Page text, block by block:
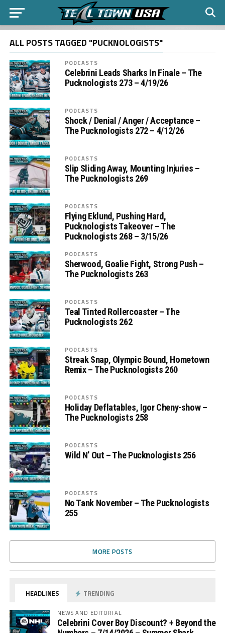
ALL POSTS TAGGED "PUCKNOLOGISTS"
PODCASTS
Celebrini Leads Sharks In Finale – The
Pucknologists 273 – 4/19/26
PODCASTS
Shock / Denial / Anger / Acceptance –
The Pucknologists 272 – 4/12/26
PODCASTS
Slip Sliding Away, Mounting Injuries –
The Pucknologists 269
PODCASTS
Flying Eklund, Pushing Hard,
Pucknologists Takeover – The
Pucknologists 268 – 3/15/26
PODCASTS
Sherwood, Goalie Fight, Strong Push –
The Pucknologists 263
PODCASTS
Teal Tinted Rollercoaster – The
Pucknologists 262
PODCASTS
Streak Snap, Olympic Bound, Hometown
Remix – The Pucknologists 260
PODCASTS
Holiday Deflatables, Igor Cheny-show –
The Pucknologists 258
PODCASTS
Wild N’ Out – The Pucknologists 256
PODCASTS
No Tank November – The Pucknologists
255
MORE POSTS
HEADLINES TRENDING
NEWS AND EDITORIAL
Celebrini Cover Boy Discount? + Beyond the